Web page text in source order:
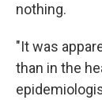
nothing.
"It was
than in the